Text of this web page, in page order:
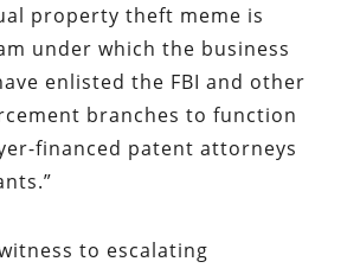
property theft meme is
under which the business
enlisted the FBI and other
branches to function
financed patent attorneys
to escalating